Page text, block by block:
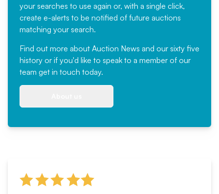
your searches to use again or, with a single click,
create e-alerts to be notified of future auctions
matching your search.
Find out more about Auction News and our sixty five
history or if you'd like to speak to a member of our
team get in touch today.